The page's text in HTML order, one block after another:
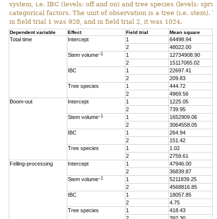
system, i.e. IBC (levels: off and on) and tree species (levels:
categorical factors. The unit of observation is a tree (i.e. stem).
in field trial 1 was 928, and in field trial 2, it was 1024.
Dependent variable Effect Field trial Mean square
Total time Intercept 1 64498.94
2
48022.00
Stem volume–1 1 12734908.90
2
15117065.02
IBC
1 22697.41
2
209.83
Tree species
1 444.72
2
4969.56
Boom-out
Intercept 1 1225.05
2
739.95
Stem volume–1 1 1652909.06
2
3064558.05
IBC
1 264.94
2
151.42
Tree species
1 1.02
2
2759.61
Felling-processing
Intercept 1 47946.00
2
36839.87
Stem volume–1 1 5211839.25
2
4568816.85
IBC
1 18057.85
2
4.75
Tree species
1 418.43